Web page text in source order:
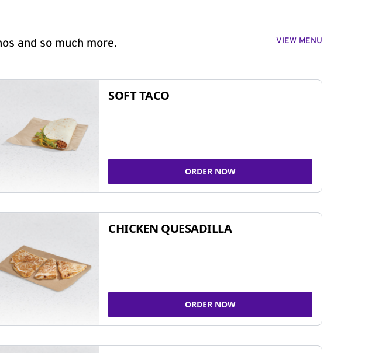
and so much more. VIEW MENU
SOFT TACO
ORDER NOW
CHICKEN QUESADILLA
ORDER NOW